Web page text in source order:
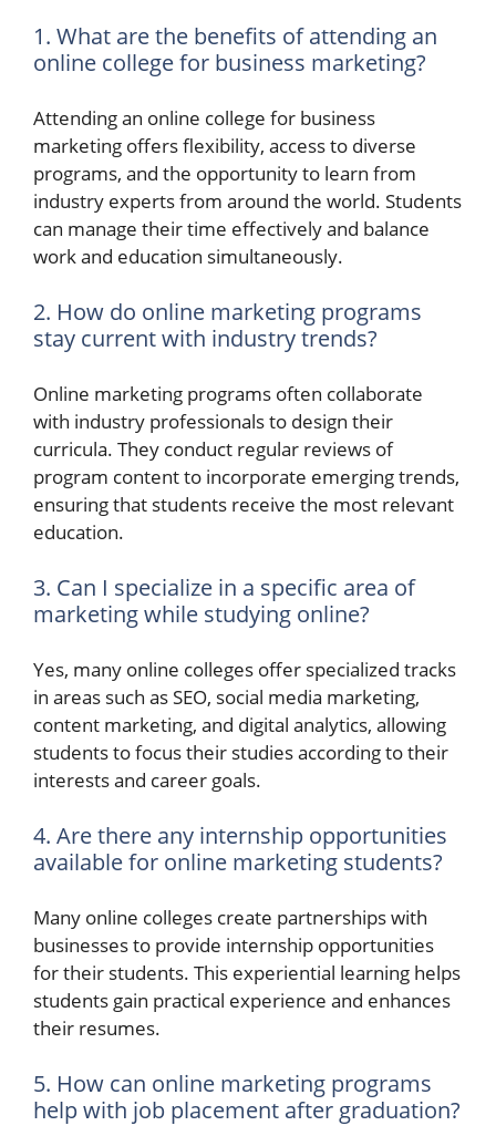
1. What are the benefits of attending an
online college for business marketing?
Attending an online college for business
marketing offers flexibility, access to diverse
programs, and the opportunity to learn from
industry experts from around the world. Students
can manage their time effectively and balance
work and education simultaneously.
2. How do online marketing programs
stay current with industry trends?
Online marketing programs often collaborate
with industry professionals to design their
curricula. They conduct regular reviews of
program content to incorporate emerging trends,
ensuring that students receive the most relevant
education.
3. Can I specialize in a specific area of
marketing while studying online?
Yes, many online colleges offer specialized tracks
in areas such as SEO, social media marketing,
content marketing, and digital analytics, allowing
students to focus their studies according to their
interests and career goals.
4. Are there any internship opportunities
available for online marketing students?
Many online colleges create partnerships with
businesses to provide internship opportunities
for their students. This experiential learning helps
students gain practical experience and enhances
their resumes.
5. How can online marketing programs
help with job placement after graduation?